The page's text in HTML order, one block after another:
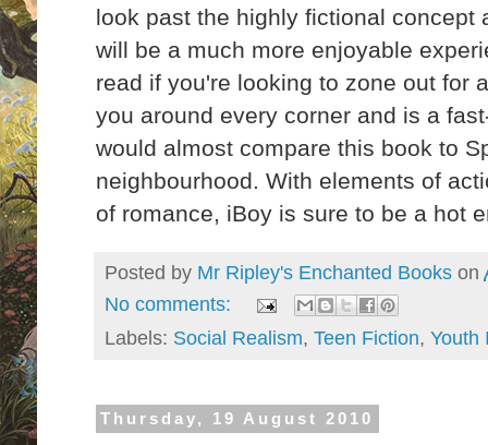
look past the highly fictional concept
will be a much more enjoyable
read if you're looking to zone out for
you around every corner and is a
would almost compare this book to
neighbourhood. With elements of
of romance, iBoy is sure to be a hot
Posted by Mr Ripley's Enchanted Books on
No comments:
Labels: Social Realism, Teen Fiction, Youth
Thursday, 19 August 2010